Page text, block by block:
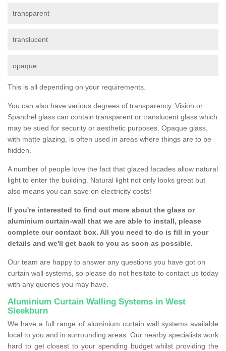
transparent
translucent
opaque
This is all depending on your requirements.
You can also have various degrees of transparency. Vision or
Spandrel glass can contain transparent or translucent glass which
may be sued for security or aesthetic purposes. Opaque glass,
with matte glazing, is often used in areas where things are to be
hidden.
A number of people love the fact that glazed facades allow natural
light to enter the building. Natural light not only looks great but
also means you can save on electricity costs!
If you're interested to find out more about the glass or
aluminium curtain-wall that we are able to install, please
complete our contact box. All you need to do is fill in your
details and we'll get back to you as soon as possible.
Our team are happy to answer any questions you have got on
curtain wall systems, so please do not hesitate to contact us today
with any queries you may have.
Aluminium Curtain Walling Systems in West
Sleekburn
We have a full range of aluminium curtain wall systems available
local to you and in surrounding areas. Our nearby specialists work
hard to get closest to your spending budget whilst providing the